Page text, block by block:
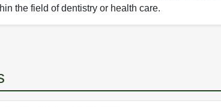
the field of dentistry or health care.